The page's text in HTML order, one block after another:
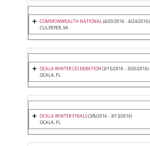
COMMONWEALTH NATIONAL(4/20/2016 - 4/24/2016)
CULPEPER, VA
OCALA WINTER CELEBRATION (3/15/2016 - 3/20/2016)
OCALA, FL
OCALA WINTER FINALS(3/8/2016 - 3/13/2016)
OCALA, FL